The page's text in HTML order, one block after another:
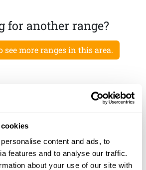
content and ads, to
features and to analyse our traffic.
about your use of our site with
for another range?
see more ranges in this area.